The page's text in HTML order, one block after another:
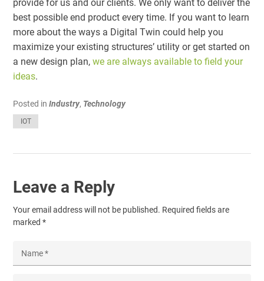
provide for us and our clients. We only want to deliver the
best possible end product every time. If you want to learn
more about the ways a Digital Twin could help you
maximize your existing structures’ utility or get started on
a new design plan,we are always available to field your
ideas.
Posted inIndustry, Technology
IOT
Leave a Reply
Your email address will not be published. Required fields are
marked*
Name*